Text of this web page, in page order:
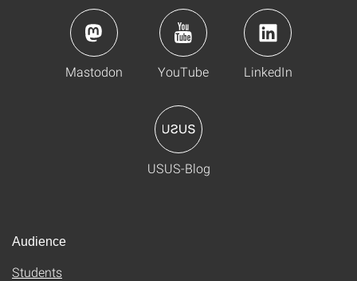
Mastodon YouTube LinkedIn
USUS-Blog
Audience
Students